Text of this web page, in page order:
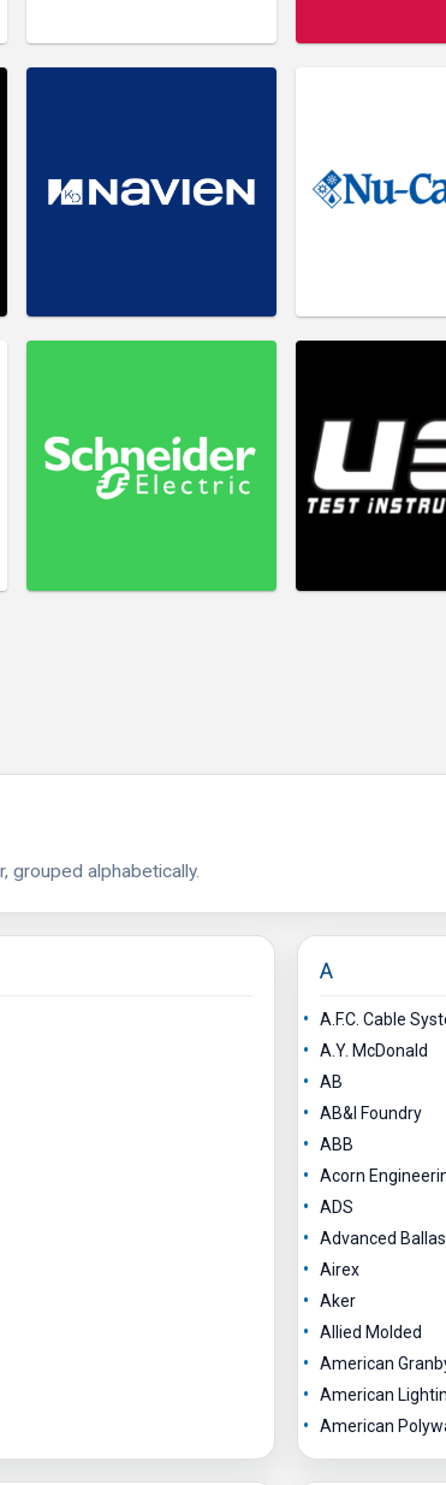
grouped alphabetically.
A
A.F.C. Cable
A.Y. McDonald
AB
AB&I Foundry
ABB
Acorn
ADS
Advanced
Airex
Aker
Allied Molded
American
American
American